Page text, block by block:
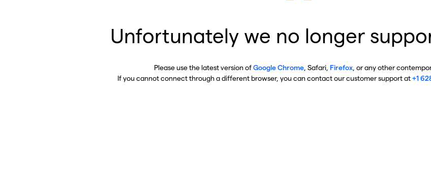
Unfortunately we no longer
Please use the latest version ofGoogle Chrome , Safari, Firefox , or any other
If you cannot connect through a different browser, you can contact our customer support at+1